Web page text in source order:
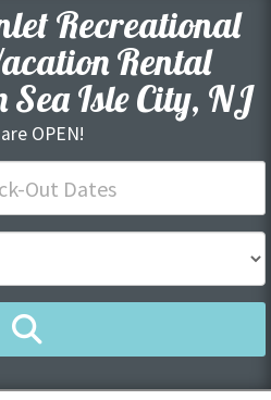
Recreational
Rental
Isle City, NJ
OPEN!